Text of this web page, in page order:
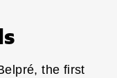
the first